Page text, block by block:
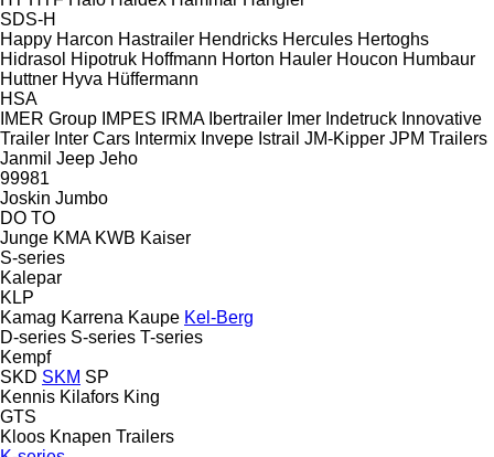
SDS-H
Happy Harcon Hastrailer Hendricks Hercules Hertoghs
Hidrasol Hipotruk Hoffmann Horton Hauler Houcon Humbaur
Huttner Hyva Hüffermann
HSA
IMER Group IMPES IRMA Ibertrailer Imer Indetruck Innovative
Trailer Inter Cars Intermix Invepe Istrail JM-Kipper JPM Trailers
Janmil Jeep Jeho
99981
Joskin Jumbo
DO TO
Junge KMA KWB Kaiser
S-series
Kalepar
KLP
Kamag Karrena Kaupe Kel-Berg
D-series S-series T-series
Kempf
SKD SKM SP
Kennis Kilafors King
GTS
Kloos Knapen Trailers